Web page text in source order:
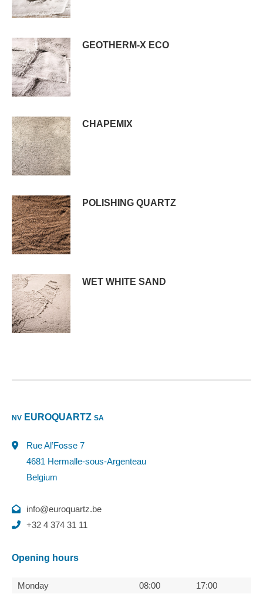
GEOTHERM-X ECO
CHAPEMIX
POLISHING QUARTZ
WET WHITE SAND
NV EUROQUARTZ SA
Rue Al’Fosse 7
4681 Hermalle-sous-Argenteau
Belgium
info@euroquartz.be
+32 4 374 31 11
Opening hours
Monday 08:00
17:00